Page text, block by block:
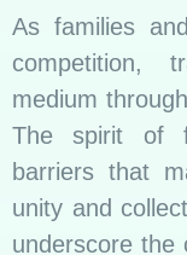
As families
competition,
medium
The spirit of
barriers that
unity and
underscore the